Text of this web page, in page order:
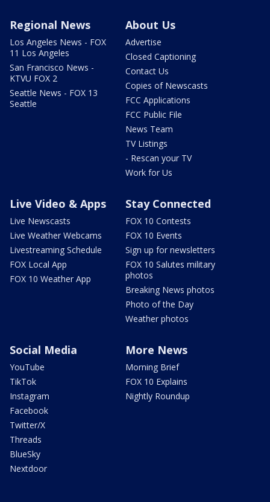
Regional News
Los Angeles News - FOX
11 Los Angeles
San Francisco News -
KTVU FOX 2
Seattle News - FOX 13
Seattle
About Us
Advertise
Closed Captioning
Contact Us
Copies of Newscasts
FCC Applications
FCC Public File
News Team
TV Listings
- Rescan your TV
Work for Us
Live Video & Apps
Live Newscasts
Live Weather Webcams
Livestreaming Schedule
FOX Local App
FOX 10 Weather App
Stay Connected
FOX 10 Contests
FOX 10 Events
Sign up for newsletters
FOX 10 Salutes military
photos
Breaking News photos
Photo of the Day
Weather photos
Social Media
YouTube
TikTok
Instagram
Facebook
Twitter/X
Threads
BlueSky
Nextdoor
More News
Morning Brief
FOX 10 Explains
Nightly Roundup